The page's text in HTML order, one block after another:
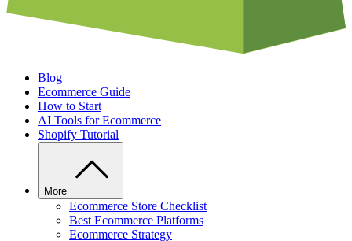
Blog
Ecommerce Guide
How to Start
AI Tools for Ecommerce
Shopify Tutorial
More
Ecommerce Store Checklist
Best Ecommerce Platforms
Ecommerce Strategy